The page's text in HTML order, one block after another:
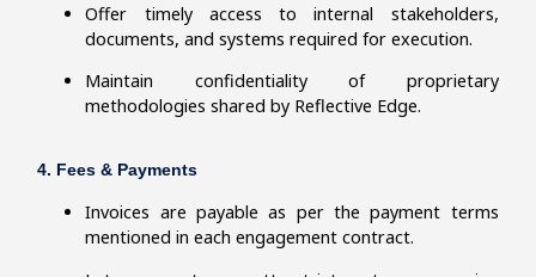
Offer timely access to internal stakeholders,
documents, and systems required for execution.
Maintain confidentiality of proprietary
methodologies shared by Reflective Edge.
4. Fees & Payments
Invoices are payable as per the payment terms
mentioned in each engagement contract.